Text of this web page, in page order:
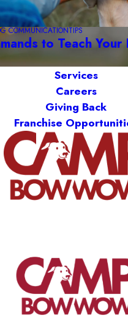
COMMUNICATIONTIPS
to Teach Your
Services
Careers
Giving Back
Franchise
get your first day
find a camp